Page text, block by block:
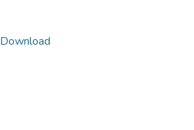
Download